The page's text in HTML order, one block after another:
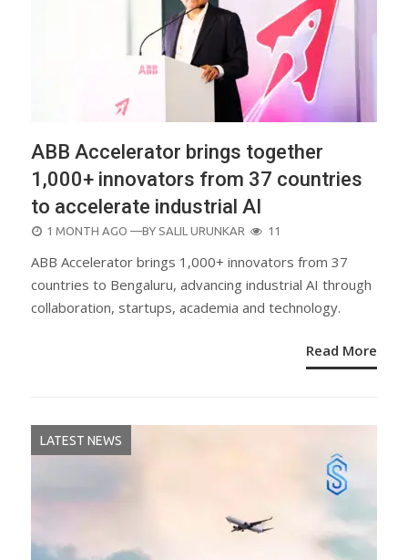
ABB Accelerator brings together
1,000+ innovators from 37 countries
to accelerate industrial AI
POSTED
1 MONTH AGO —BY SALIL URUNKAR 11
ABB Accelerator brings 1,000+ innovators from 37
countries to Bengaluru, advancing industrial AI through
collaboration, startups, academia and technology.
Read More
LATEST NEWS